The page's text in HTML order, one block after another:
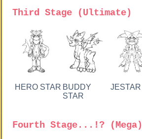
Third Stage (Ultimate)
HERO STAR BUDDY
STAR
JESTAR
Fourth Stage...!? (Mega)